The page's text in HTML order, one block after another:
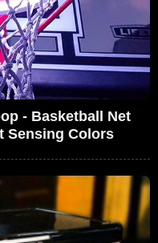
- Basketball Net
Sensing Colors